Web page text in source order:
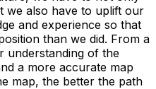
also have to uplift our
and experience so that
than we did. From a
understanding of the
a more accurate map
map, the better the path